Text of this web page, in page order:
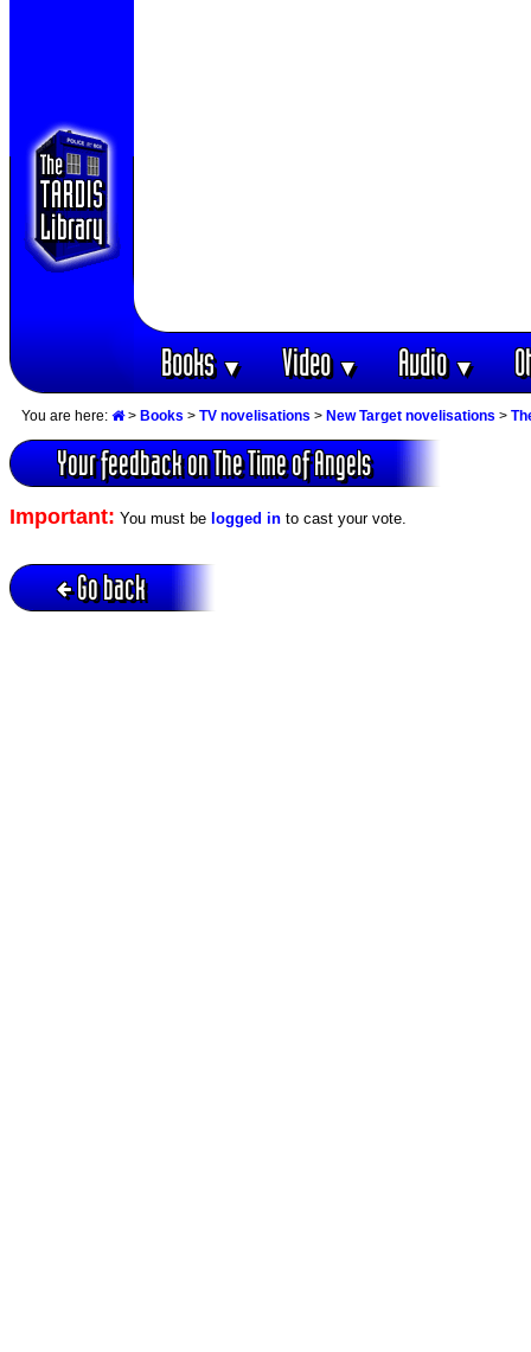
Books▼ Video▼ Audio▼
You are here: > Books > TV novelisations > New Target novelisations >
Your feedback on The Time of Angels
Important: You must be logged in to cast your vote.
Go back